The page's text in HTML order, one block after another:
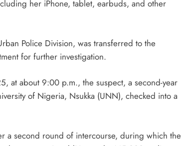
her iPhone, tablet, earbuds, and other
Police Division, was transferred to the
for further investigation.
at about 9:00 p.m., the suspect, a second-year
of Nigeria, Nsukka (UNN), checked into a
a second round of intercourse, during which the
D'general bitters.. Taste perfection